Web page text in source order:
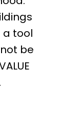
a tool
be